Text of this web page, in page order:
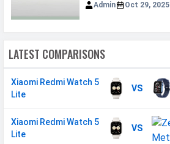
Admin Oct 29, 2025
LATEST COMPARISONS
VS
Xiaomi Redmi Watch 5
Lite
VS
Xiaomi Redmi Watch 5
Lite